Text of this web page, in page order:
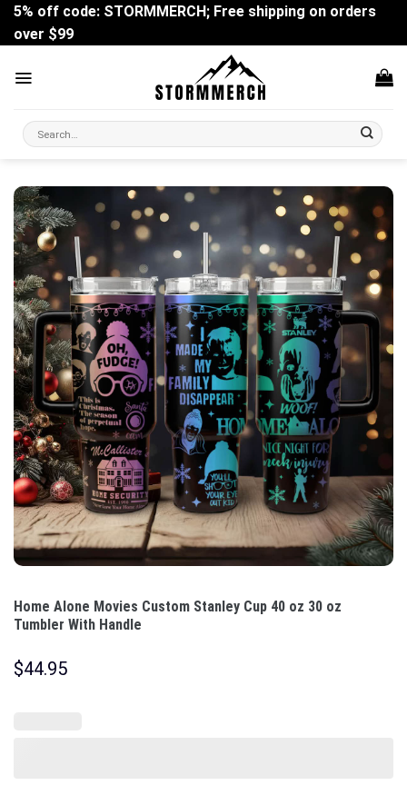
Skip
content
5% off code: STORMMERCH; Free shipping on orders
over $99
Search
for:
Home Alone Movies Custom Stanley Cup 40 oz 30 oz
Tumbler With Handle
$44.95